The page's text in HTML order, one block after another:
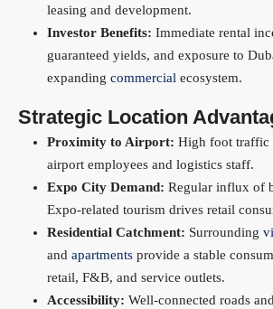
leasing and development.
Investor Benefits: Immediate rental
guaranteed yields, and exposure to
expanding commercial ecosystem.
Strategic Location
Proximity to Airport: High foot traffic
airport employees and logistics staff.
Expo City Demand: Regular influx of
Expo-related tourism drives retail
Residential Catchment: Surrounding
and apartments provide a stable
retail, F&B, and service outlets.
Accessibility: Well-connected roads